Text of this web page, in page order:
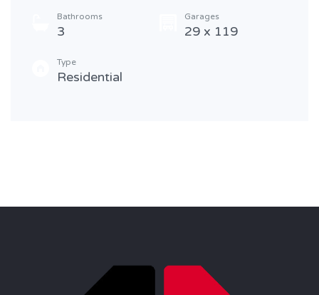
Bathrooms
3
Garages
29 x 119
Type
Residential